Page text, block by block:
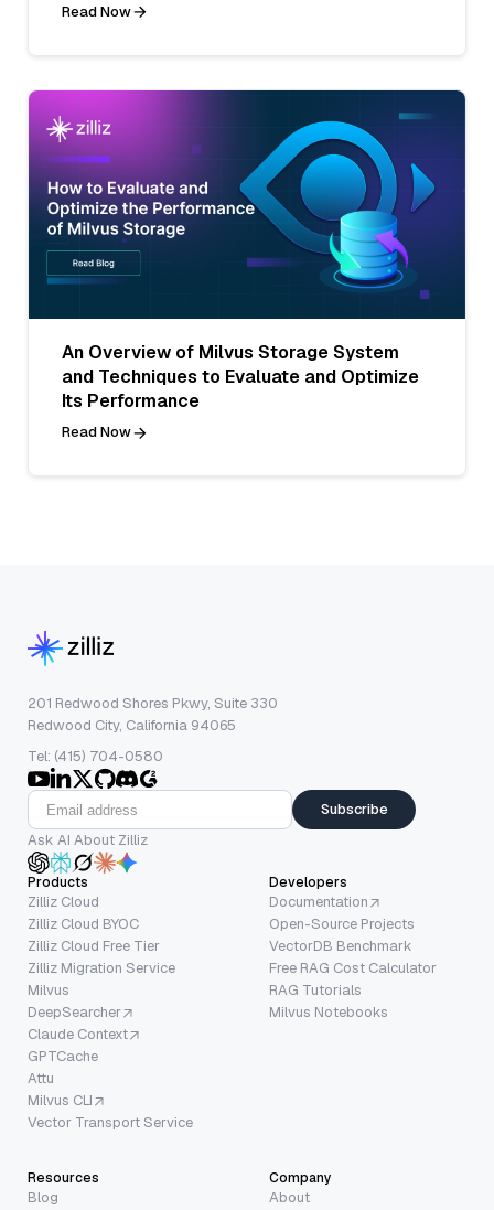
Read Now
An Overview of Milvus Storage System
and Techniques to Evaluate and Optimize
Its Performance
Read Now
201 Redwood Shores Pkwy, Suite 330
Redwood City, California 94065
Tel: (415) 704-0580
Subscribe
Ask AI About Zilliz
Products
Zilliz Cloud
Zilliz Cloud BYOC
Zilliz Cloud Free Tier
Zilliz Migration Service
Milvus
DeepSearcher
Claude Context
GPTCache
Attu
Milvus CLI
Vector Transport Service
Developers
Documentation
Open-Source Projects
VectorDB Benchmark
Free RAG Cost Calculator
RAG Tutorials
Milvus Notebooks
Resources
Blog
Company
About